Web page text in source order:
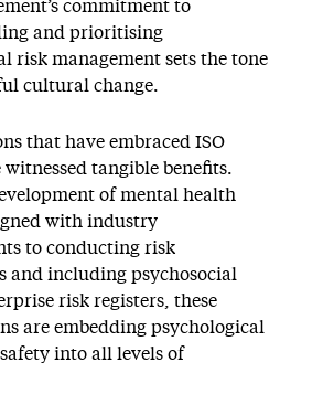
commitment to
and prioritising
risk management sets the tone
cultural change.
that have embraced ISO
witnessed tangible benefits.
of mental health
with industry
to conducting risk
and including psychosocial
risk registers, these
are embedding psychological
into all levels of